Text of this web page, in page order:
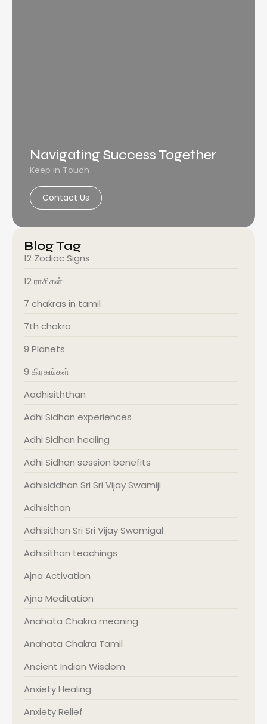
Navigating Success Together
Keep in Touch
Contact Us
Blog Tag
12 Zodiac Signs
12 ராசிகள்
7 chakras in tamil
7th chakra
9 Planets
9 கிரகங்கள்
Aadhisiththan
Adhi Sidhan experiences
Adhi Sidhan healing
Adhi Sidhan session benefits
Adhisiddhan Sri Sri Vijay Swamiji
Adhisithan
Adhisithan Sri Sri Vijay Swamigal
Adhisithan teachings
Ajna Activation
Ajna Meditation
Anahata Chakra meaning
Anahata Chakra Tamil
Ancient Indian Wisdom
Anxiety Healing
Anxiety Relief